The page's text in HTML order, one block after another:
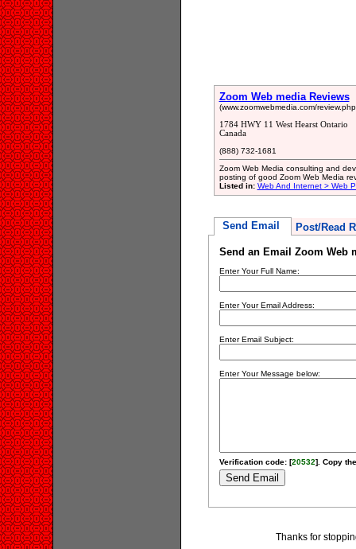
Zoom Web media Reviews
(www.zoomwebmedia.com/
1784 HWY 11 West Hearst Ontario
Canada
(888) 732-1681
Zoom Web Media consulting and
posting of good Zoom Web Media
Listed in: Web And Internet > Web
Send Email Post/Read
Send an Email Zoom Web
Enter Your Full Name:
Enter Your Email Address:
Enter Email Subject:
Enter Your Message below:
Verification code: [20532]. Copy
Thanks for